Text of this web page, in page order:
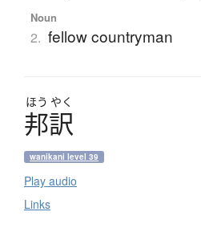
Noun
2. fellow countryman
ほう やく
邦訳
wanikani level 39
Play audio
Links